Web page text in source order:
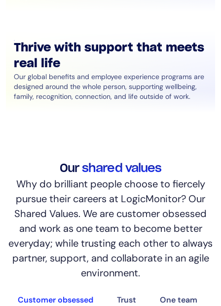
Thrive with support that meets
real life
Our global benefits and employee experience programs are
designed around the whole person, supporting wellbeing,
family, recognition, connection, and life outside of work.
Ourshared values
Why do brilliant people choose to fiercely
pursue their careers at LogicMonitor? Our
Shared Values. We are customer obsessed
and work as one team to become better
everyday; while trusting each other to always
partner, support, and collaborate in an agile
environment.
Customer obsessed Trust One team